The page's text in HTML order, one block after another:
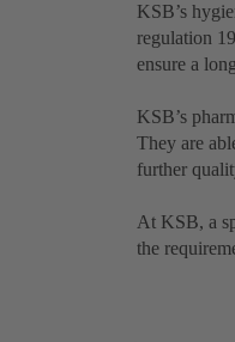
KSB’s
regulation
ensure a
KSB’s
They are
further
At KSB, a
the